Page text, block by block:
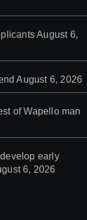
August 6,
August 6, 2026
of Wapello man
early
6, 2026